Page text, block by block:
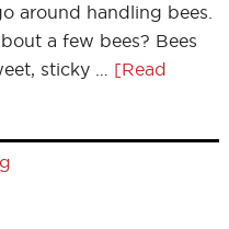
around handling bees.
a few bees? Bees
sticky … [Read